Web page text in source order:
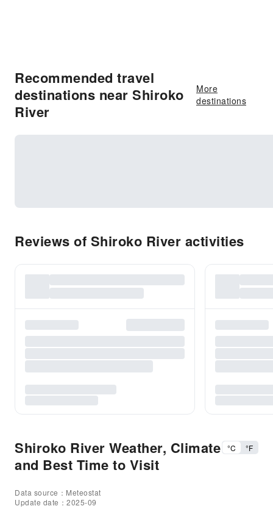
Recommended travel
destinations near Shiroko
River
More
destinations
Reviews of Shiroko River activities
Shiroko River Weather, Climate
and Best Time to Visit
°C °F
Data source：Meteostat
Update date：2025-09